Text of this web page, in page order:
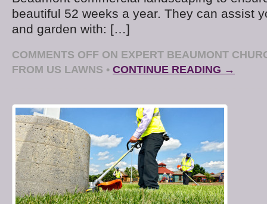
beautiful 52 weeks a year. They can assist
and garden with: […]
COMMENTS OFF ON EXPERT BEAUMONT
FROM US LAWNS • CONTINUE READING →